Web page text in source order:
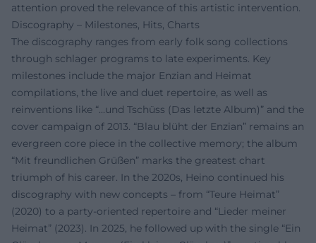
attention proved the relevance of this artistic intervention.
Discography – Milestones, Hits, Charts
The discography ranges from early folk song collections
through schlager programs to late experiments. Key
milestones include the major Enzian and Heimat
compilations, the live and duet repertoire, as well as
reinventions like “...und Tschüss (Das letzte Album)” and the
cover campaign of 2013. “Blau blüht der Enzian” remains an
evergreen core piece in the collective memory; the album
“Mit freundlichen Grüßen” marks the greatest chart
triumph of his career. In the 2020s, Heino continued his
discography with new concepts – from “Teure Heimat”
(2020) to a party-oriented repertoire and “Lieder meiner
Heimat” (2023). In 2025, he followed up with the single “Ein